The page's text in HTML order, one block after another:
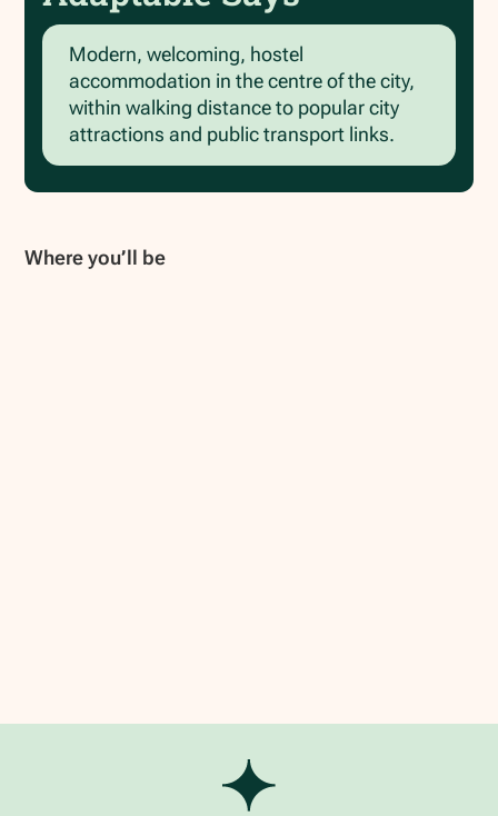
Modern, welcoming, hostel
accommodation in the centre of the city,
within walking distance to popular city
attractions and public transport links.
Where you’ll be